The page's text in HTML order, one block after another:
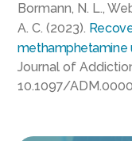
Bormann, N. L.,
A. C. (2023).
methamphetamine
Journal of
10.1097/